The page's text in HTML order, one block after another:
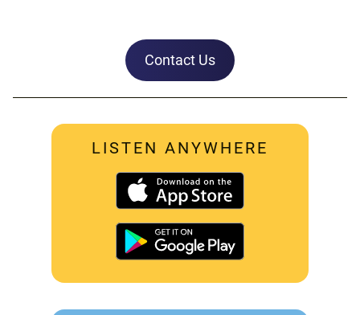
Contact Us
LISTEN ANYWHERE